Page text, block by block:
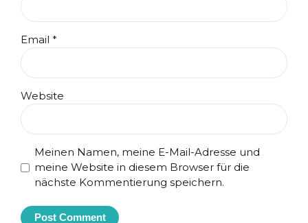
Email *
Website
Meinen Namen, meine E-Mail-Adresse und
meine Website in diesem Browser für die
nächste Kommentierung speichern.
Post Comment